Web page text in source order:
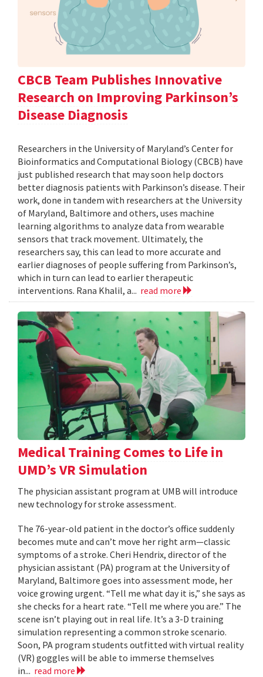
CBCB Team Publishes Innovative
Research on Improving Parkinson’s
Disease Diagnosis
Researchers in the University of Maryland’s Center for
Bioinformatics and Computational Biology (CBCB) have
just published research that may soon help doctors
better diagnosis patients with Parkinson’s disease. Their
work, done in tandem with researchers at the University
of Maryland, Baltimore and others, uses machine
learning algorithms to analyze data from wearable
sensors that track movement. Ultimately, the
researchers say, this can lead to more accurate and
earlier diagnoses of people suffering from Parkinson’s,
which in turn can lead to earlier therapeutic
interventions. Rana Khalil, a... read more
Medical Training Comes to Life in
UMD’s VR Simulation
The physician assistant program at UMB will introduce
new technology for stroke assessment.
The 76-year-old patient in the doctor’s office suddenly
becomes mute and can’t move her right arm—classic
symptoms of a stroke. Cheri Hendrix, director of the
physician assistant (PA) program at the University of
Maryland, Baltimore goes into assessment mode, her
voice growing urgent. “Tell me what day it is,” she says as
she checks for a heart rate. “Tell me where you are.” The
scene isn’t playing out in real life. It’s a 3-D training
simulation representing a common stroke scenario.
Soon, PA program students outfitted with virtual reality
(VR) goggles will be able to immerse themselves
in... read more